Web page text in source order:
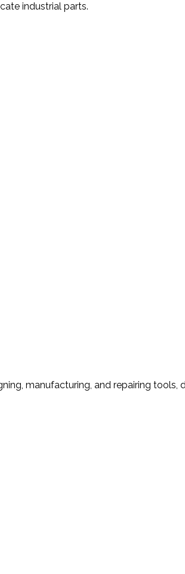
industrial parts.
manufacturing, and repairing tools,